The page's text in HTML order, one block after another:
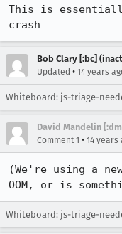
This is
crash
Bob Clary [:bc]
Updated • 14 years
Whiteboard: js-triage-
David Mandelin
Comment 1 • 14 years
(We're using a
OOM, or is
Whiteboard: js-triage-